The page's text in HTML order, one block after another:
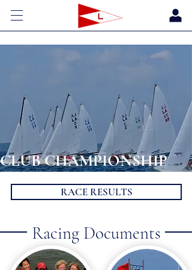
CLUB CHAMPIONSHIP
RACE RESULTS
Racing Documents